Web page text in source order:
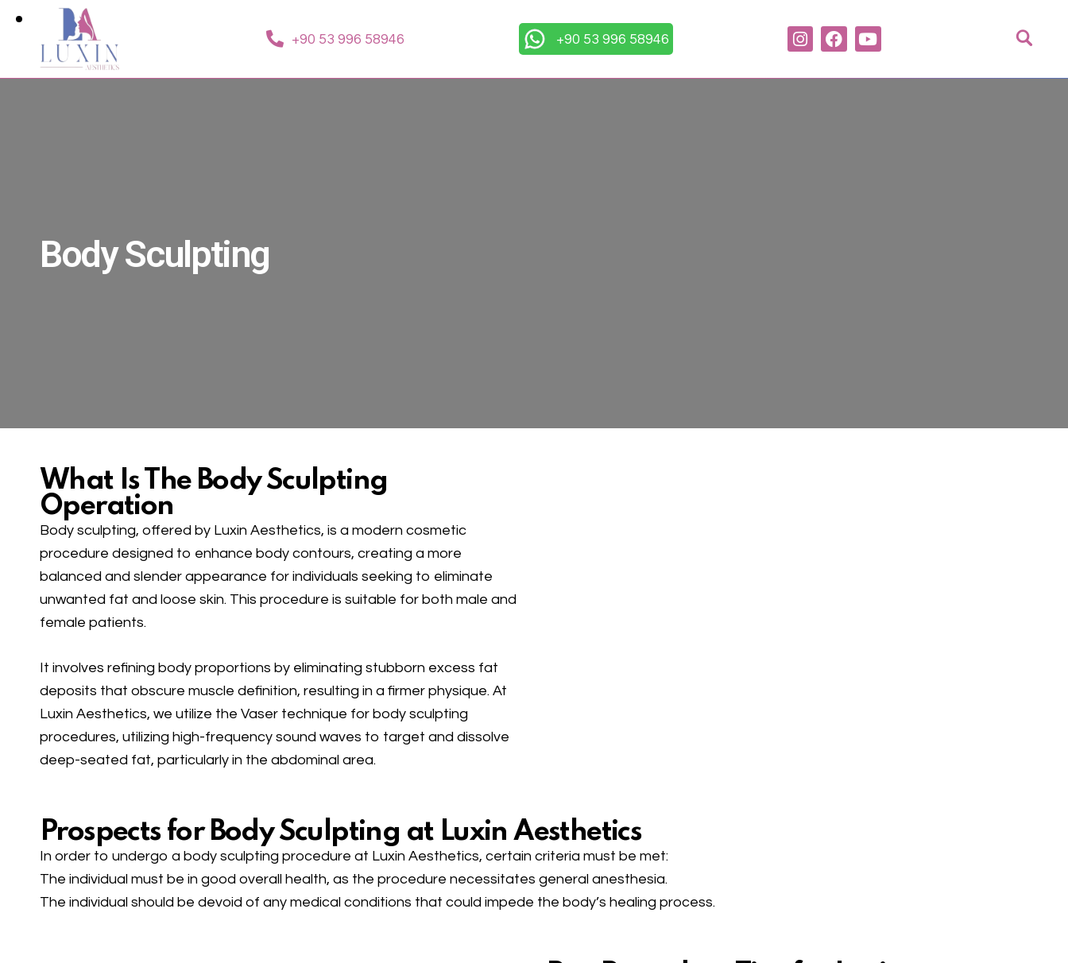
+90 53 996 58946 +90 53 996 58946
Body Sculpting
What Is The Body Sculpting
Operation
Body sculpting, offered by Luxin Aesthetics, is a modern cosmetic
procedure designed to enhance body contours, creating a more
balanced and slender appearance for individuals seeking to eliminate
unwanted fat and loose skin. This procedure is suitable for both male and
female patients.
It involves refining body proportions by eliminating stubborn excess fat
deposits that obscure muscle definition, resulting in a firmer physique. At
Luxin Aesthetics, we utilize the Vaser technique for body sculpting
procedures, utilizing high-frequency sound waves to target and dissolve
deep-seated fat, particularly in the abdominal area.
Prospects for Body Sculpting at Luxin Aesthetics
In order to undergo a body sculpting procedure at Luxin Aesthetics, certain criteria must be met:
The individual must be in good overall health, as the procedure necessitates general anesthesia.
The individual should be devoid of any medical conditions that could impede the body’s healing process.